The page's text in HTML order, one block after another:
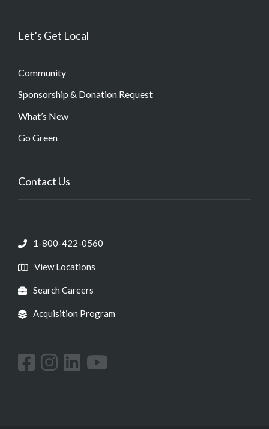
Let’s Get Local
Community
Sponsorship & Donation Request
What’s New
Go Green
Contact Us
1-800-422-0560
View Locations
Search Careers
Acquisition Program